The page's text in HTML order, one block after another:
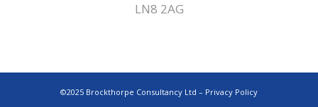
LN8 2AG
©2025 Brockthorpe Consultancy Ltd – Privacy Policy